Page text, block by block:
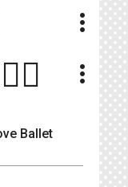
more_vert
more_vert
Ballet